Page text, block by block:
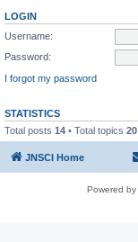
LOGIN
Username:
Password:
I forgot my password
STATISTICS
Total posts 14 • Total topics 20
JNSCI Home
Powered by